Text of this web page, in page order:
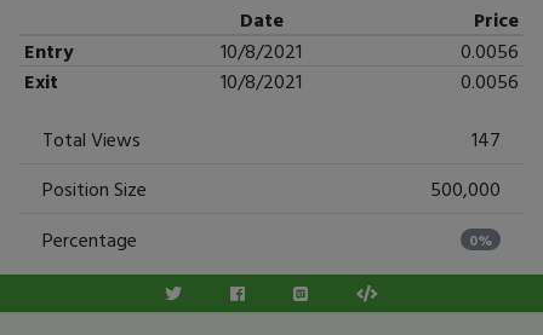
Date
Price
Entry
10/8/2021
0.0056
Exit
10/8/2021
0.0056
Total Views
147
Position Size
500,000
Percentage
0%